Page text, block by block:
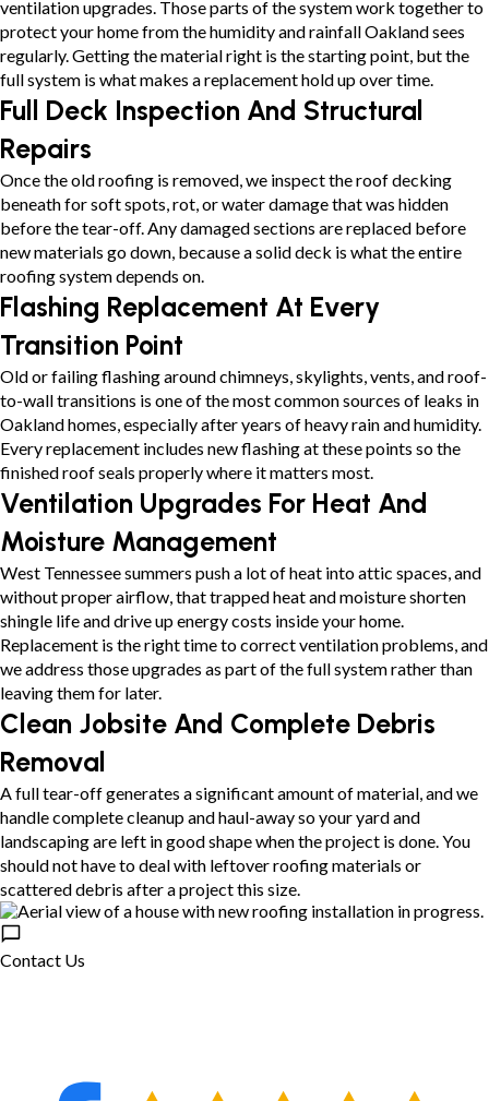
ventilation upgrades. Those parts of the system work together to
protect your home from the humidity and rainfall Oakland sees
regularly. Getting the material right is the starting point, but the
full system is what makes a replacement hold up over time.
Full Deck Inspection And Structural
Repairs
Once the old roofing is removed, we inspect the roof decking
beneath for soft spots, rot, or water damage that was hidden
before the tear-off. Any damaged sections are replaced before
new materials go down, because a solid deck is what the entire
roofing system depends on.
Flashing Replacement At Every
Transition Point
Old or failing flashing around chimneys, skylights, vents, and roof-
to-wall transitions is one of the most common sources of leaks in
Oakland homes, especially after years of heavy rain and humidity.
Every replacement includes new flashing at these points so the
finished roof seals properly where it matters most.
Ventilation Upgrades For Heat And
Moisture Management
West Tennessee summers push a lot of heat into attic spaces, and
without proper airflow, that trapped heat and moisture shorten
shingle life and drive up energy costs inside your home.
Replacement is the right time to correct ventilation problems, and
we address those upgrades as part of the full system rather than
leaving them for later.
Clean Jobsite And Complete Debris
Removal
A full tear-off generates a significant amount of material, and we
handle complete cleanup and haul-away so your yard and
landscaping are left in good shape when the project is done. You
should not have to deal with leftover roofing materials or
scattered debris after a project this size.
Contact Us